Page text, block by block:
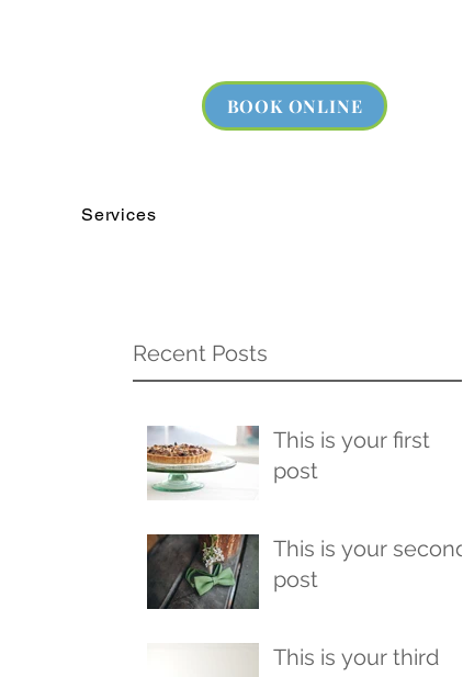
BOOK ONLINE
Services
Recent Posts
This is your first
post
This is your second
post
This is your third